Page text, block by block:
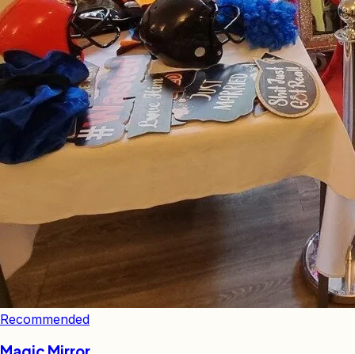
Recommended